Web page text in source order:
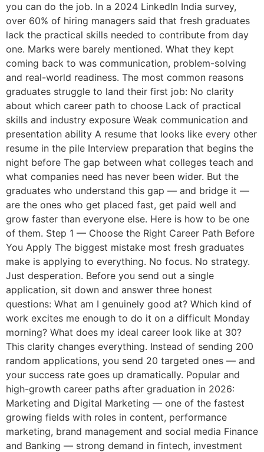
you can do the job. In a 2024 LinkedIn India survey,
over 60% of hiring managers said that fresh graduates
lack the practical skills needed to contribute from day
one. Marks were barely mentioned. What they kept
coming back to was communication, problem-solving
and real-world readiness. The most common reasons
graduates struggle to land their first job: No clarity
about which career path to choose Lack of practical
skills and industry exposure Weak communication and
presentation ability A resume that looks like every other
resume in the pile Interview preparation that begins the
night before The gap between what colleges teach and
what companies need has never been wider. But the
graduates who understand this gap — and bridge it —
are the ones who get placed fast, get paid well and
grow faster than everyone else. Here is how to be one
of them. Step 1 — Choose the Right Career Path Before
You Apply The biggest mistake most fresh graduates
make is applying to everything. No focus. No strategy.
Just desperation. Before you send out a single
application, sit down and answer three honest
questions: What am I genuinely good at? Which kind of
work excites me enough to do it on a difficult Monday
morning? What does my ideal career look like at 30?
This clarity changes everything. Instead of sending 200
random applications, you send 20 targeted ones — and
your success rate goes up dramatically. Popular and
high-growth career paths after graduation in 2026:
Marketing and Digital Marketing — one of the fastest
growing fields with roles in content, performance
marketing, brand management and social media Finance
and Banking — strong demand in fintech, investment